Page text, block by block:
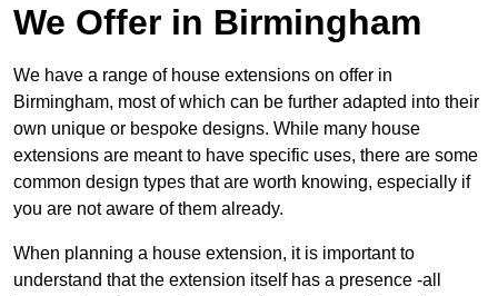
We Offer in Birmingham
We have a range of house extensions on offer in
Birmingham, most of which can be further adapted into their
own unique or bespoke designs. While many house
extensions are meant to have specific uses, there are some
common design types that are worth knowing, especially if
you are not aware of them already.
When planning a house extension, it is important to
understand that the extension itself has a presence -all